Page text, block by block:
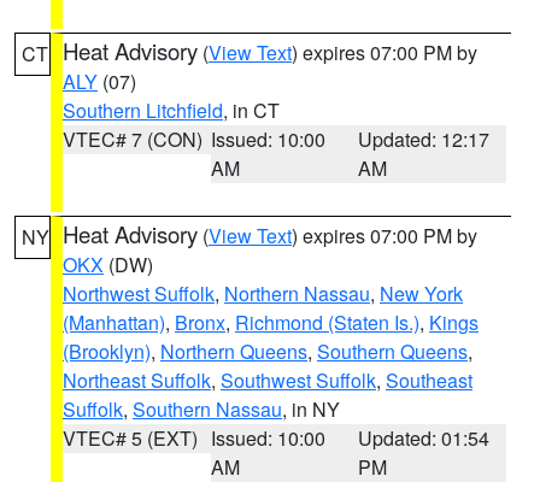
CT Heat Advisory (View Text) expires 07:00 PM by
ALY (07)
Southern Litchfield, in CT
VTEC# 7 (CON) Issued: 10:00
AM
Updated: 12:17
AM
NY Heat Advisory (View Text) expires 07:00 PM by
OKX (DW)
Northwest Suffolk, Northern Nassau, New York
(Manhattan), Bronx, Richmond (Staten Is.), Kings
(Brooklyn), Northern Queens, Southern Queens,
Northeast Suffolk, Southwest Suffolk, Southeast
Suffolk, Southern Nassau, in NY
VTEC# 5 (EXT) Issued: 10:00
AM
Updated: 01:54
PM